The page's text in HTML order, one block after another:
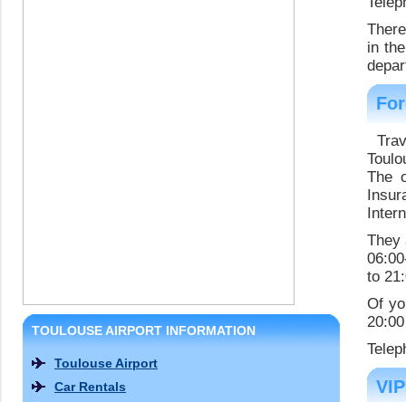
in
The
They
to
Of
TOULOUSE AIRPORT INFORMATION
Toulouse Airport
Car Rentals